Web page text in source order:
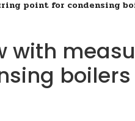
point for condensing
with
boilers